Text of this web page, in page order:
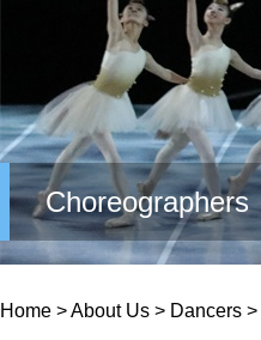
Choreographers
Home >About Us > Dancers >